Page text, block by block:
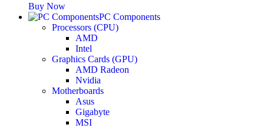
Buy Now
PC Components
Processors (CPU)
AMD
Intel
Graphics Cards (GPU)
AMD Radeon
Nvidia
Motherboards
Asus
Gigabyte
MSI